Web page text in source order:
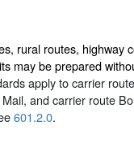
rural routes, highway
may be prepared
apply to carrier
and carrier route
601.2.0.